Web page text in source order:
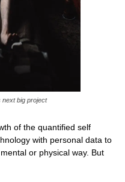
next big project
of the quantified self
with personal data to
or physical way. But